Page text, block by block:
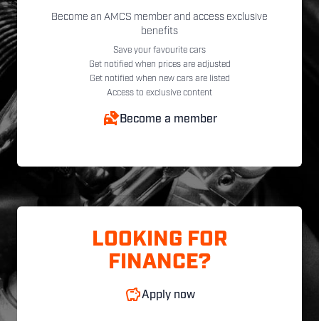
Become an AMCS member and access exclusive
benefits
Save your favourite cars
Get notified when prices are adjusted
Get notified when new cars are listed
Access to exclusive content
Become a member
LOOKING FOR
FINANCE?
Apply now